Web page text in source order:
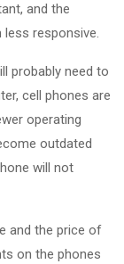
and the
responsive.
probably need to
cell phones are
operating
outdated
will not
and the price of
on the phones